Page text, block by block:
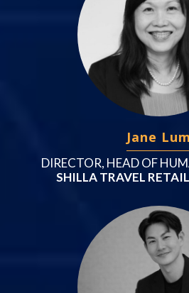
Jane Lum
DIRECTOR, HEAD OF
SHILLA TRAVEL